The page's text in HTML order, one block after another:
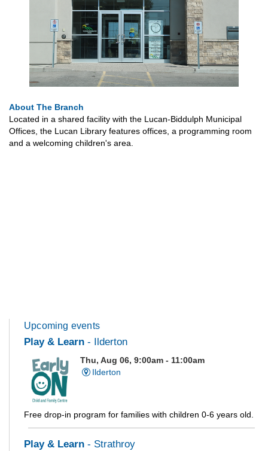
About The Branch
Located in a shared facility with the Lucan-Biddulph Municipal
Offices, the Lucan Library features offices, a programming room
and a welcoming children's area.
Upcoming events
Play & Learn - Ilderton
Thu, Aug 06, 9:00am - 11:00am
Ilderton
Free drop-in program for families with children 0-6 years old.
Play & Learn - Strathroy